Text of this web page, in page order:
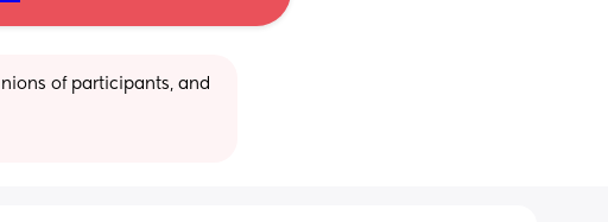
of participants, and